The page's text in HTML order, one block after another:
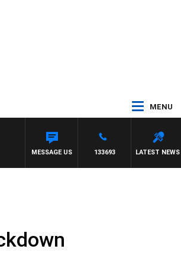
MENU
LATEST NEWS
133693
MESSAGE US